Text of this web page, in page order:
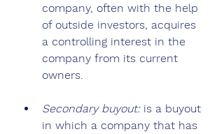
company, often with the help
of outside investors, acquires
a controlling interest in the
company from its current
owners.
Secondary buyout: is a buyout
in which a company that has